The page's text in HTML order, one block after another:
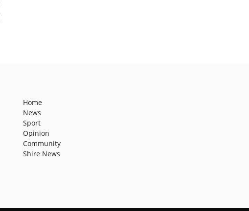
Home
News
Sport
Opinion
Community
Shire News